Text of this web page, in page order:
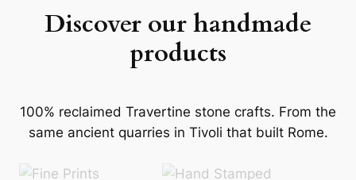
Discover our handmade
products
100% reclaimed Travertine stone crafts. From the
same ancient quarries in Tivoli that built Rome.